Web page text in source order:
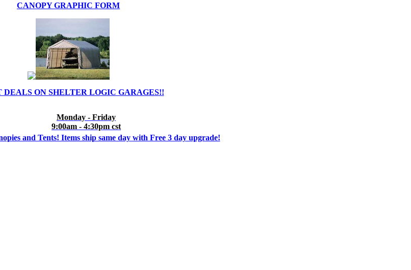
CANOPY GRAPHIC FORM
DEALS ON SHELTER LOGIC GARAGES!!
Monday - Friday
9:00am - 4:30pm cst
and Tents! Items ship same day with Free 3 day upgrade!